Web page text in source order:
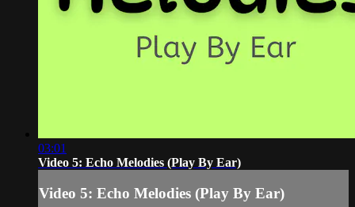
03:01
Video 5: Echo Melodies (Play By Ear)
Video 5: Echo Melodies (Play By Ear)